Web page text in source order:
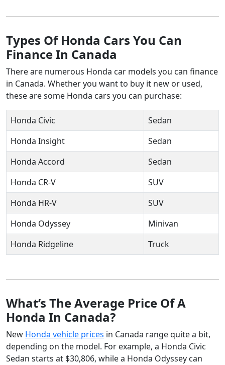
Types Of Honda Cars You Can
Finance In Canada
There are numerous Honda car models you can finance
in Canada. Whether you want to buy it new or used,
these are some Honda cars you can purchase:
Honda Civic
Sedan
Honda Insight
Sedan
Honda Accord
Sedan
Honda CR-V
SUV
Honda HR-V
SUV
Honda Odyssey
Minivan
Honda Ridgeline
Truck
What’s The Average Price Of A
Honda In Canada?
New Honda vehicle prices in Canada range quite a bit,
depending on the model. For example, a Honda Civic
Sedan starts at $30,806, while a Honda Odyssey can